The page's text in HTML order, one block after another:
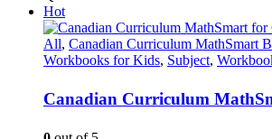
Hot
All, Canadian Curriculum MathSmart
Workbooks for Kids, Subject,
Canadian Curriculum